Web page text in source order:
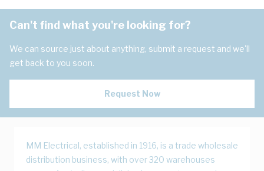
Can't find what you're looking for?
We can source just about anything, submit a request and we'll
get back to you soon.
Request Now
MM Electrical, established in 1916, is a trade wholesale
distribution business, with over 320 warehouses